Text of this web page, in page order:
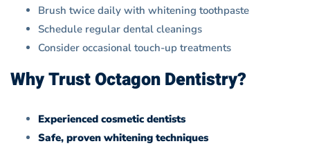
Brush twice daily with whitening toothpaste
Schedule regular dental cleanings
Consider occasional touch-up treatments
Why Trust Octagon Dentistry?
Experienced cosmetic dentists
Safe, proven whitening techniques